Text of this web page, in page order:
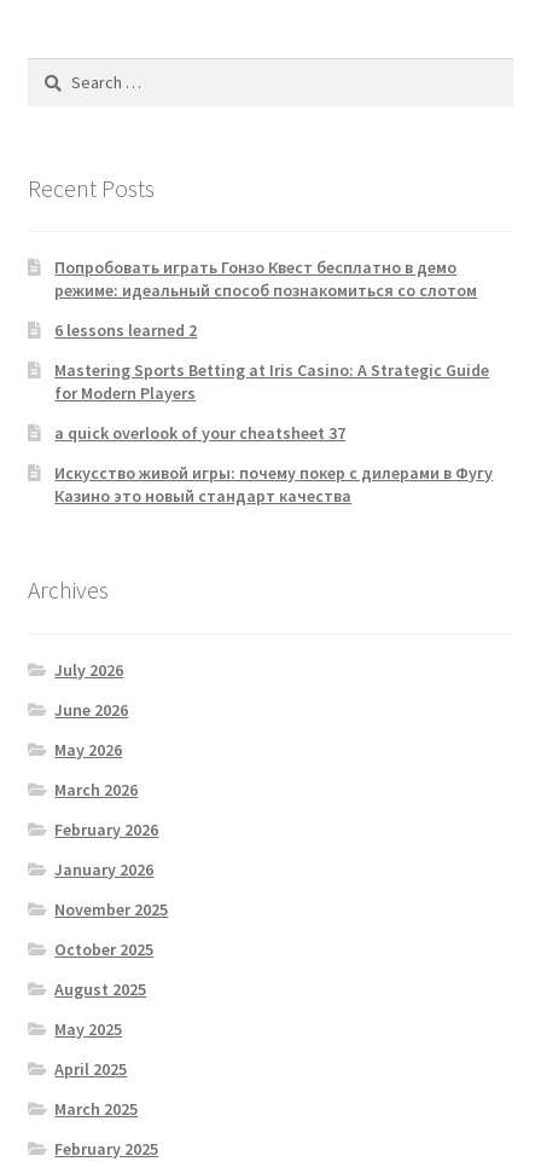
Search
Recent Posts
Попробовать играть Гонзо Квест бесплатно в демо
режиме: идеальный способ познакомиться со слотом
6 lessons learned 2
Mastering Sports Betting at Iris Casino: A Strategic Guide
for Modern Players
a quick overlook of your cheatsheet 37
Искусство живой игры: почему покер с дилерами в Фугу
Казино это новый стандарт качества
Archives
July 2026
June 2026
May 2026
March 2026
February 2026
January 2026
November 2025
October 2025
August 2025
May 2025
April 2025
March 2025
February 2025